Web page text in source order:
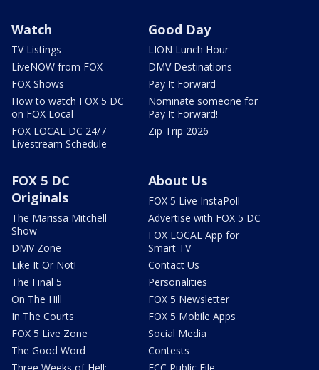
Watch
TV Listings
LiveNOW from FOX
FOX Shows
How to watch FOX 5 DC
on FOX Local
FOX LOCAL DC 24/7
Livestream Schedule
Good Day
LION Lunch Hour
DMV Destinations
Pay It Forward
Nominate someone for
Pay It Forward!
Zip Trip 2026
FOX 5 DC
Originals
The Marissa Mitchell
Show
DMV Zone
Like It Or Not!
The Final 5
On The Hill
In The Courts
FOX 5 Live Zone
The Good Word
About Us
FOX 5 Live InstaPoll
Advertise with FOX 5 DC
FOX LOCAL App for
Smart TV
Contact Us
Personalities
FOX 5 Newsletter
FOX 5 Mobile Apps
Social Media
Contests